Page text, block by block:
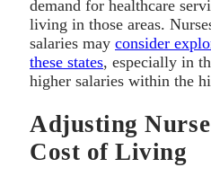
demand for healthcare
living in those areas.
salaries may consider
these states, especially in
higher salaries within the
Adjusting
Cost of Living